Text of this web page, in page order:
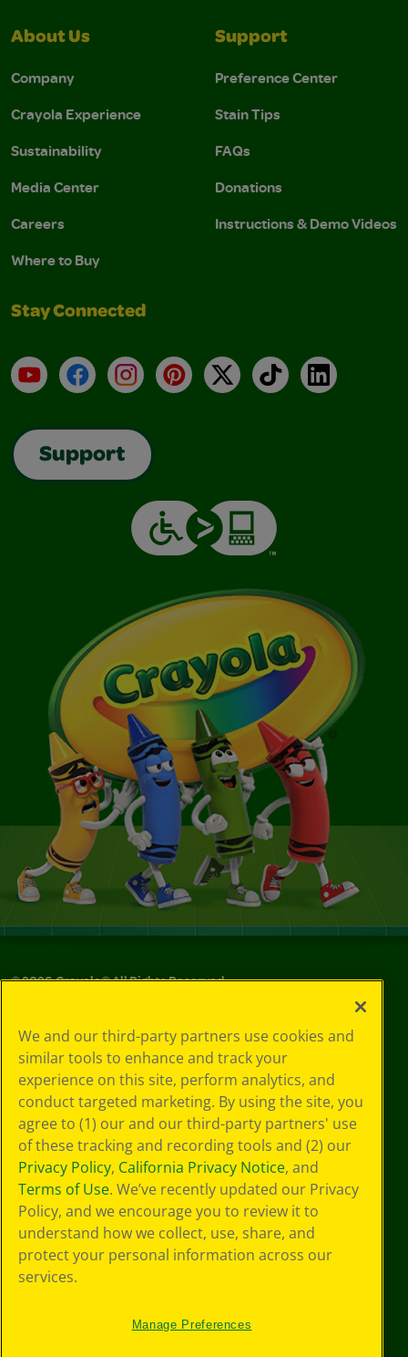
About Us
Company
Crayola Experience
Sustainability
Media Center
Careers
Where to Buy
Support
Preference Center
Stain Tips
FAQs
Donations
Instructions & Demo Videos
Stay Connected
YouTubeFacebookInstagramPinterest
X TikTokLinkedIn
Support
©2026Crayola® All Rights Reserved.
Choices
Privacy Policy
SMS Terms
GDPR
CA Privacy Notice
Cookie
Preferences
Terms of Use
Web Accessibility
We and our third-party partners use cookies and
similar tools to enhance and track your
experience on this site, perform analytics, and
conduct targeted marketing. By using the site, you
agree to (1) our and our third-party partners' use
of these tracking and recording tools and (2) our
Privacy Policy, California Privacy Notice, and
Terms of Use. We’ve recently updated our Privacy
Policy, and we encourage you to review it to
understand how we collect, use, share, and
protect your personal information across our
services.
Manage Preferences